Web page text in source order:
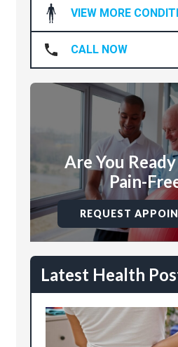
VIEW MORE
CALL NOW
Are You
Pain-
REQUEST
Latest Health